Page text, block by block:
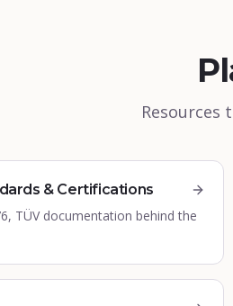
& Certifications
TÜV documentation behind the